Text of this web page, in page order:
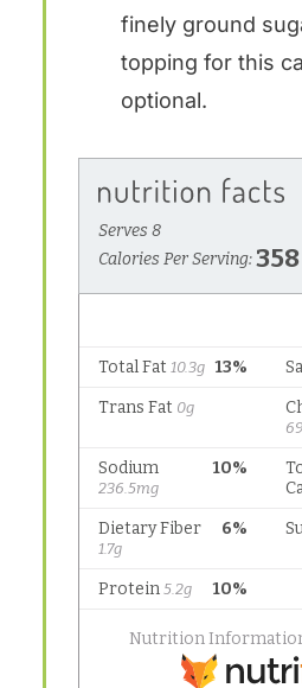
finely ground
topping for this
optional.